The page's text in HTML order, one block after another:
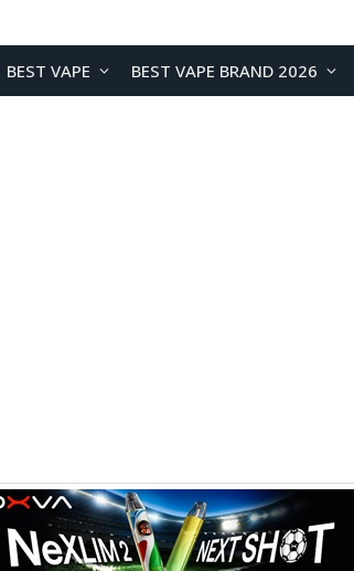
BEST VAPE BEST VAPE BRAND 2026